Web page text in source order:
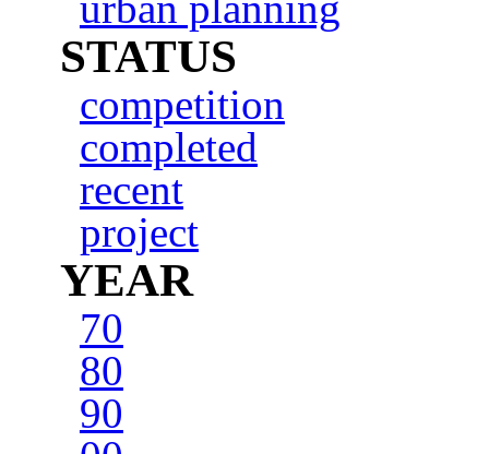
STATUS
competition
completed
recent
project
YEAR
70
80
90